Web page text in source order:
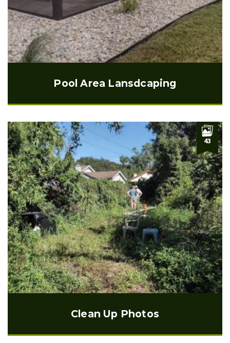
Pool Area Lansdcaping
43
Clean Up Photos